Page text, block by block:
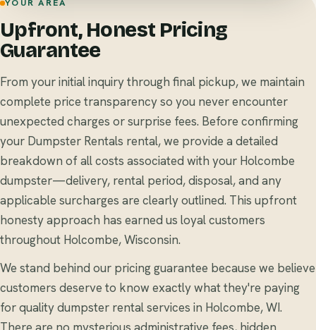
YOUR AREA
Upfront, Honest Pricing
Guarantee
From your initial inquiry through final pickup, we maintain
complete price transparency so you never encounter
unexpected charges or surprise fees. Before confirming
your Dumpster Rentals rental, we provide a detailed
breakdown of all costs associated with your Holcombe
dumpster—delivery, rental period, disposal, and any
applicable surcharges are clearly outlined. This upfront
honesty approach has earned us loyal customers
throughout Holcombe, Wisconsin.
We stand behind our pricing guarantee because we believe
customers deserve to know exactly what they're paying
for quality dumpster rental services in Holcombe, WI.